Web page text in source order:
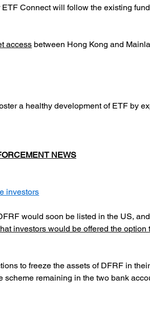
Connect will follow the existing
access between Hong Kong and
a healthy development of ETF by
NEWS
investors
would soon be listed in the US,
investors would be offered the
to freeze the assets of DFRF in
remaining in the two bank